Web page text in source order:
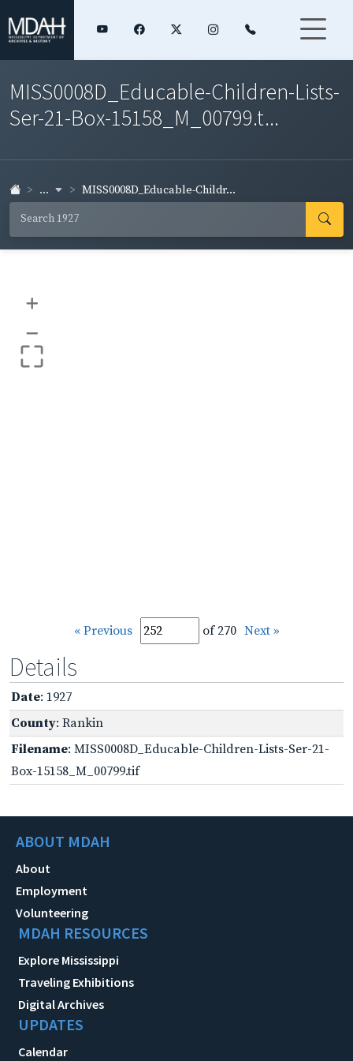
MISS0008D_Educable-Children-Lists-
Ser-21-Box-15158_M_00799.t...
... MISS0008D_Educable-Childr...
+
–
« Previous of 270 Next »
Details
Date: 1927
County: Rankin
Filename: MISS0008D_Educable-Children-Lists-Ser-21-
Box-15158_M_00799.tif
ABOUT MDAH
About
Employment
Volunteering
MDAH RESOURCES
Explore Mississippi
Traveling Exhibitions
Digital Archives
UPDATES
Calendar